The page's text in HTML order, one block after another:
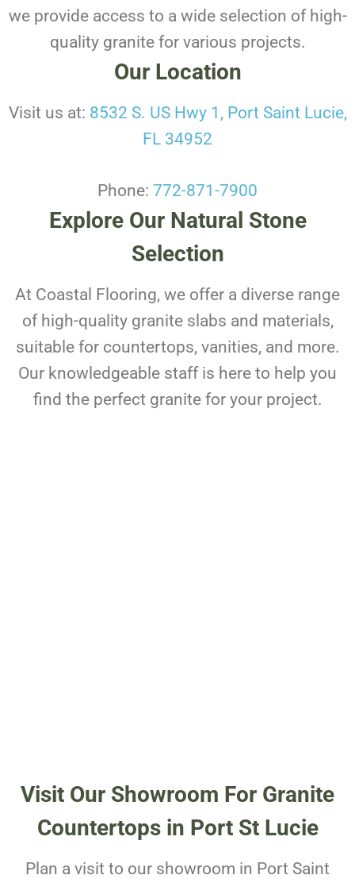
we provide access to a wide selection of high-
quality granite for various projects.
Our Location
Visit us at: 8532 S. US Hwy 1, Port Saint Lucie,
FL 34952
Phone: 772-871-7900
Explore Our Natural Stone
Selection
At Coastal Flooring, we offer a diverse range
of high-quality granite slabs and materials,
suitable for countertops, vanities, and more.
Our knowledgeable staff is here to help you
find the perfect granite for your project.
Visit Our Showroom For Granite
Countertops in Port St Lucie
Plan a visit to our showroom in Port Saint